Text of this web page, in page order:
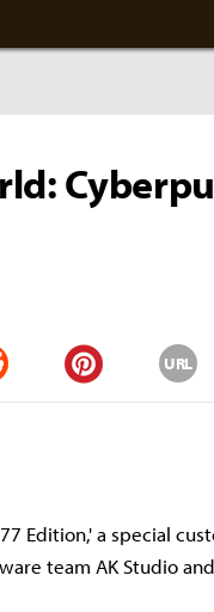
Pinterest
URL
Edition,' a special
team AK Studio